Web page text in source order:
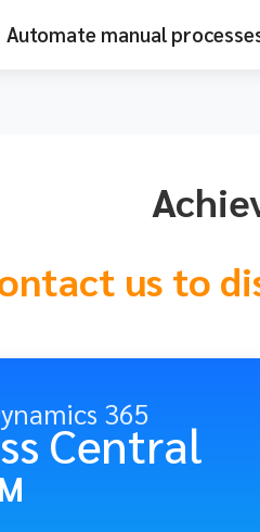
Automate manual
us to
365
Central